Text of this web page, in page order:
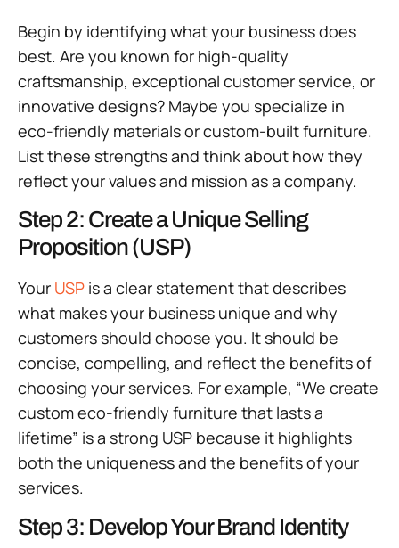
Begin by identifying what your business does
best. Are you known for high-quality
craftsmanship, exceptional customer service, or
innovative designs? Maybe you specialize in
eco-friendly materials or custom-built furniture.
List these strengths and think about how they
reflect your values and mission as a company.
Step 2: Create a Unique Selling
Proposition (USP)
Your USP is a clear statement that describes
what makes your business unique and why
customers should choose you. It should be
concise, compelling, and reflect the benefits of
choosing your services. For example, “We create
custom eco-friendly furniture that lasts a
lifetime” is a strong USP because it highlights
both the uniqueness and the benefits of your
services.
Step 3: Develop Your Brand Identity